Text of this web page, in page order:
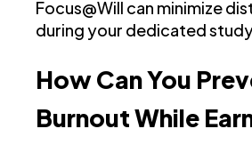
Focus@Will can minimize
during your dedicated
How Can You
Burnout While